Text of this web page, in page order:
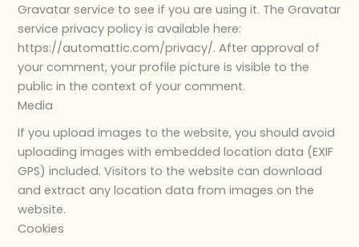
Gravatar service to see if you are using it. The Gravatar
service privacy policy is available here:
https://automattic.com/privacy/. After approval of
your comment, your profile picture is visible to the
public in the context of your comment.
Media
If you upload images to the website, you should avoid
uploading images with embedded location data (EXIF
GPS) included. Visitors to the website can download
and extract any location data from images on the
website.
Cookies